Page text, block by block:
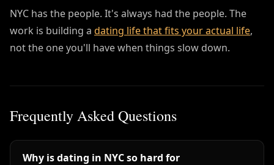
NYC has the people. It's always had the people. The
work is building a dating life that fits your actual life,
not the one you'll have when things slow down.
Frequently Asked Questions
Why is dating in NYC so hard for